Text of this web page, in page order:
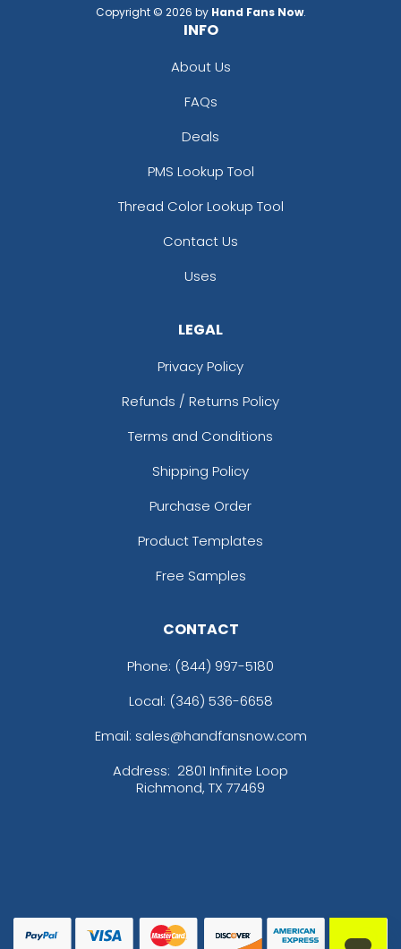
Copyright © 2026 by Hand Fans Now.
INFO
About Us
FAQs
Deals
PMS Lookup Tool
Thread Color Lookup Tool
Contact Us
Uses
LEGAL
Privacy Policy
Refunds / Returns Policy
Terms and Conditions
Shipping Policy
Purchase Order
Product Templates
Free Samples
CONTACT
Phone: (844) 997-5180
Local: (346) 536-6658
Email: sales@handfansnow.com
Address: 2801 Infinite Loop
Richmond, TX 77469